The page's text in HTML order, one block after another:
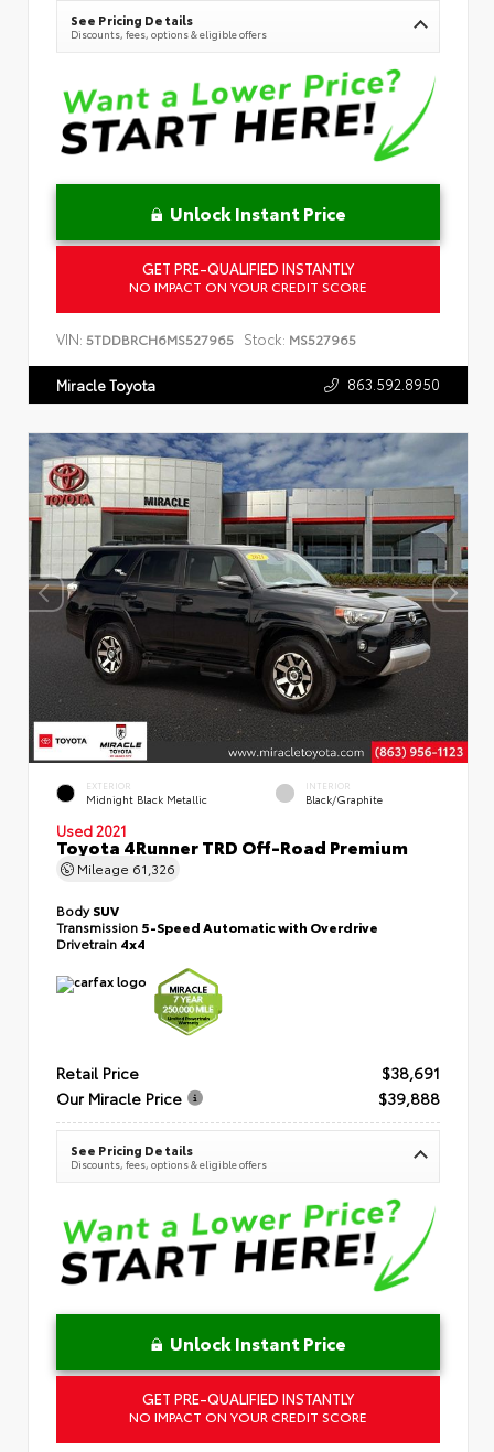
See Pricing Details
Discounts, fees, options & eligible offers
Unlock Instant Price
GET PRE-QUALIFIED INSTANTLY
NO IMPACT ON YOUR CREDIT SCORE
VIN: 5TDDBRCH6MS527965 Stock: MS527965
Miracle Toyota 863.592.8950
EXTERIOR
Midnight Black Metallic
INTERIOR
Black/Graphite
Used 2021
Toyota 4Runner TRD Off-Road Premium
Mileage 61,326
BodySUV
Transmission 5-Speed Automatic with Overdrive
Drivetrain 4x4
Retail Price
$38,691
Our Miracle Price
$39,888
See Pricing Details
Discounts, fees, options & eligible offers
Unlock Instant Price
GET PRE-QUALIFIED INSTANTLY
NO IMPACT ON YOUR CREDIT SCORE